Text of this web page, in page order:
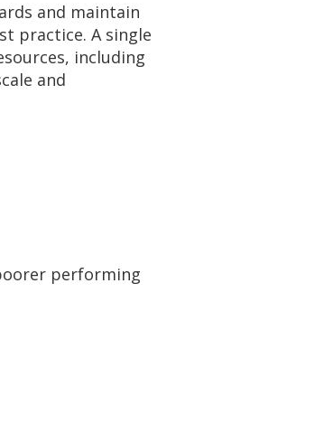
and maintain
practice. A single
including
and
performing